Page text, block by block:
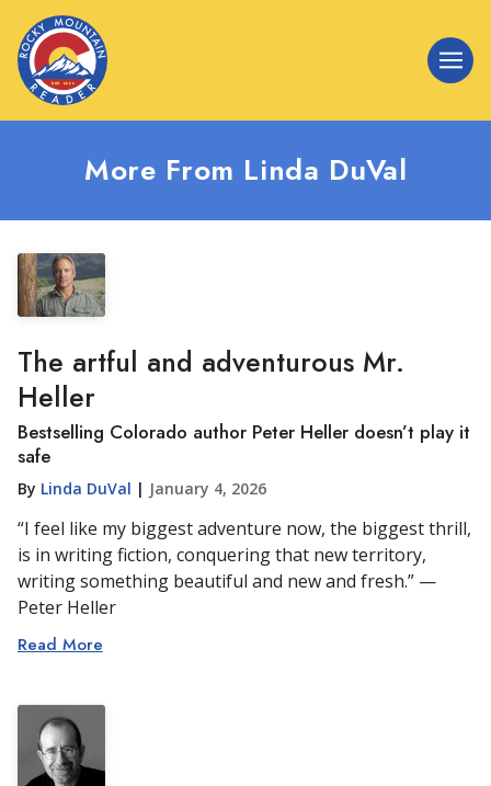
More From Linda DuVal
The artful and adventurous Mr.
Heller
Bestselling Colorado author Peter Heller doesn’t play it
safe
By Linda DuVal | January 4, 2026
“I feel like my biggest adventure now, the biggest thrill,
is in writing fiction, conquering that new territory,
writing something beautiful and new and fresh.” —
Peter Heller
Read More